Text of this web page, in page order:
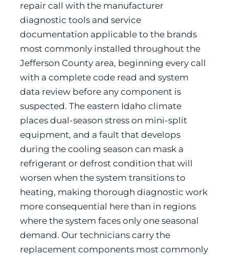
repair call with the manufacturer
diagnostic tools and service
documentation applicable to the brands
most commonly installed throughout the
Jefferson County area, beginning every call
with a complete code read and system
data review before any component is
suspected. The eastern Idaho climate
places dual-season stress on mini-split
equipment, and a fault that develops
during the cooling season can mask a
refrigerant or defrost condition that will
worsen when the system transitions to
heating, making thorough diagnostic work
more consequential here than in regions
where the system faces only one seasonal
demand. Our technicians carry the
replacement components most commonly